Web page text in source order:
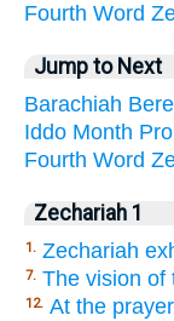
Fourth Word
Jump to Next
Barachiah
Iddo Month
Fourth Word
Zechariah 1
1. Zechariah
7. The vision of
12. At the